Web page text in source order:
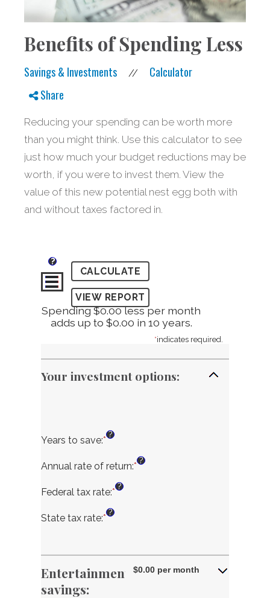
Benefits of Spending Less
Savings & Investments //
Calculator
Share
Reducing your spending can be worth more
than you might think. Use this calculator to see
just how much your budget reductions may be
worth, if you were to invest them. View the
value of this new potential nest egg both with
and without taxes factored in.
?
Spending $0.00 less per month
adds up to $0.00 in 10 years.
*indicates required.
Your investment options:
Years to save:*Enter
amount
1
100
?
Annual rate of return:*Enter
?
Federal tax rate:*Enter
and
50%
?
State tax rate:*Enter
between
and
?
Entertainment
savings:
$0.00 per month